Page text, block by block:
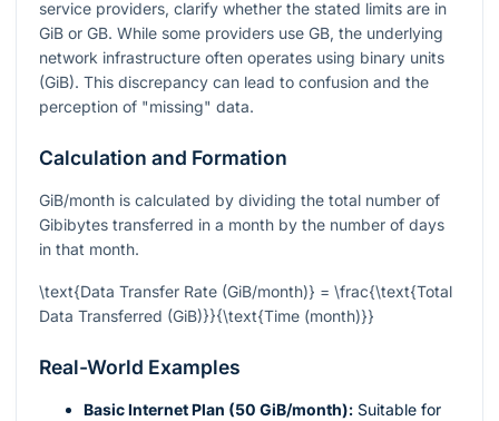
service providers, clarify whether the stated limits are in
GiB or GB. While some providers use GB, the underlying
network infrastructure often operates using binary units
(GiB). This discrepancy can lead to confusion and the
perception of "missing" data.
Calculation and Formation
GiB/month is calculated by dividing the total number of
Gibibytes transferred in a month by the number of days
in that month.
\text{Data Transfer Rate (GiB/month)} = \frac{\text{Total
Data Transferred (GiB)}}{\text{Time (month)}}
Real-World Examples
Basic Internet Plan (50 GiB/month): Suitable for